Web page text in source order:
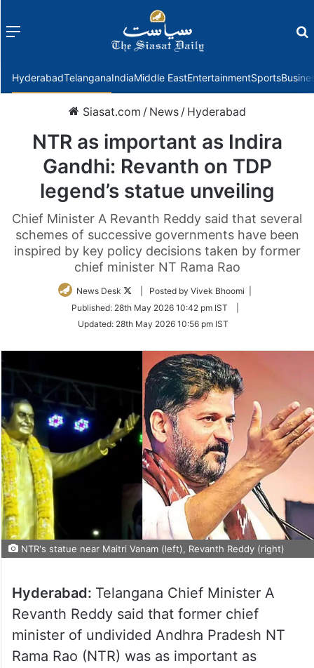
Menu
HyderabadTelanganaIndiaMiddle EastEntertainmentSports
Siasat.com / News / Hyderabad
NTR as important as Indira
Gandhi: Revanth on TDP
legend’s statue unveiling
Chief Minister A Revanth Reddy said that several
schemes of successive governments have been
inspired by key policy decisions taken by former
chief minister NT Rama Rao
News Desk
Follow
Twitter
| Posted by Vivek Bhoomi |
Published: 28th May 2026 10:42 pm IST
Updated: 28th May 2026 10:56 pm IST
NTR's statue near Maitri Vanam (left), Revanth Reddy (right)
Hyderabad: Telangana Chief Minister A
Revanth Reddy said that former chief
minister of undivided Andhra Pradesh NT
Rama Rao (NTR) was as important as